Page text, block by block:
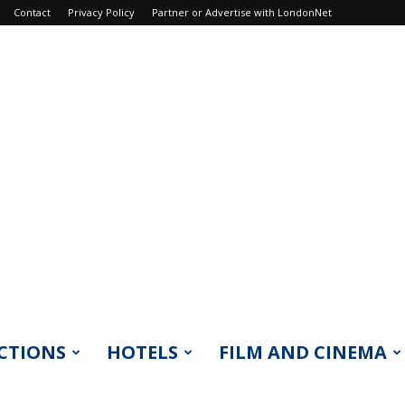
Contact Privacy Policy Partner or Advertise with LondonNet
HOTELS FILM AND CINEMA